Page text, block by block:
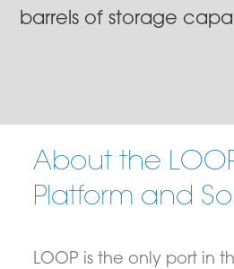
barrels of storage
About the
Platform and
LOOP is the only port in